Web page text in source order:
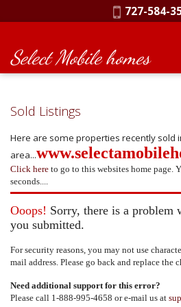
Phone:
727-584-
Select Mobile homes
Sold Listings
Here are some properties recently sold
area...
Click here to go to this websites home page.
seconds....
Ooops! Sorry, there is a
you submitted.
For security reasons, you may not use
mail address. Please go back and replace the
Need additional support for this error?
Please call 1-888-995-4658 or e-mail us at